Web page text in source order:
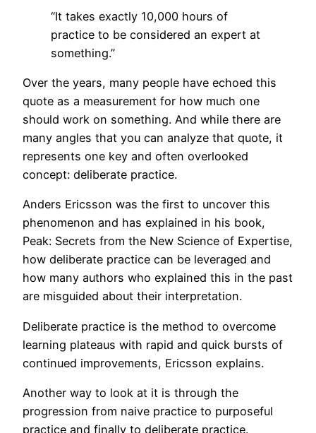
“It takes exactly 10,000 hours of
practice to be considered an expert at
something.”
Over the years, many people have echoed this
quote as a measurement for how much one
should work on something. And while there are
many angles that you can analyze that quote, it
represents one key and often overlooked
concept: deliberate practice.
Anders Ericsson was the first to uncover this
phenomenon and has explained in his book,
Peak: Secrets from the New Science of Expertise,
how deliberate practice can be leveraged and
how many authors who explained this in the past
are misguided about their interpretation.
Deliberate practice is the method to overcome
learning plateaus with rapid and quick bursts of
continued improvements, Ericsson explains.
Another way to look at it is through the
progression from naive practice to purposeful
practice and finally to deliberate practice.